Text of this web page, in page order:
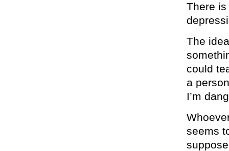
There
The
could
a
I’m
seems